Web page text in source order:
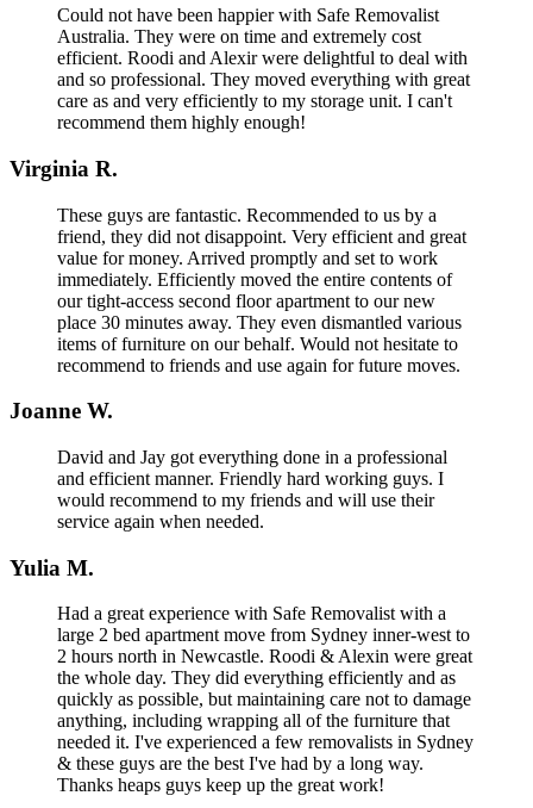
Could not have been happier with Safe Removalist
Australia. They were on time and extremely cost
efficient. Roodi and Alexir were delightful to deal with
and so professional. They moved everything with great
care as and very efficiently to my storage unit. I can't
recommend them highly enough!
Virginia R.
These guys are fantastic. Recommended to us by a
friend, they did not disappoint. Very efficient and great
value for money. Arrived promptly and set to work
immediately. Efficiently moved the entire contents of
our tight-access second floor apartment to our new
place 30 minutes away. They even dismantled various
items of furniture on our behalf. Would not hesitate to
recommend to friends and use again for future moves.
Joanne W.
David and Jay got everything done in a professional
and efficient manner. Friendly hard working guys. I
would recommend to my friends and will use their
service again when needed.
Yulia M.
Had a great experience with Safe Removalist with a
large 2 bed apartment move from Sydney inner-west to
2 hours north in Newcastle. Roodi & Alexin were great
the whole day. They did everything efficiently and as
quickly as possible, but maintaining care not to damage
anything, including wrapping all of the furniture that
needed it. I've experienced a few removalists in Sydney
& these guys are the best I've had by a long way.
Thanks heaps guys keep up the great work!